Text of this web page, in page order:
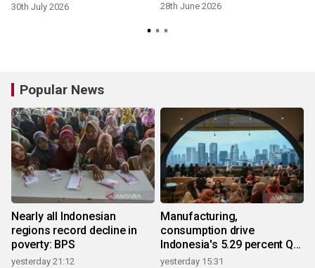
30th July 2026 28th June 2026
Popular News
Nearly all Indonesian
regions record decline in
poverty: BPS
yesterday 21:12
Manufacturing,
consumption drive
Indonesia's 5.29 percent Q2
growth
yesterday 15:31